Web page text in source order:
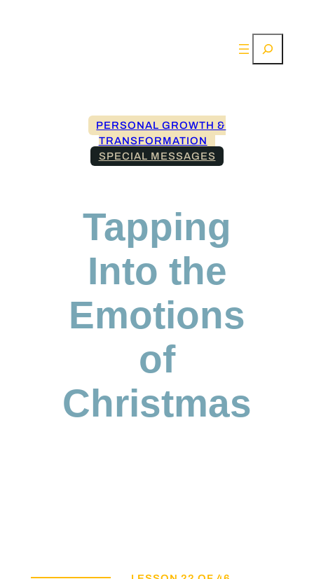
PERSONAL GROWTH &
TRANSFORMATION
SPECIAL MESSAGES
Tapping
Into the
Emotions
of
Christmas